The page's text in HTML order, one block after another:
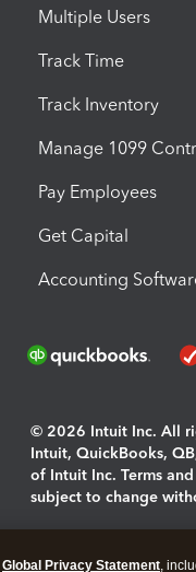
Multiple Users
Track Time
Track Inventory
Manage 1099
Pay Employees
Get Capital
Accounting
© 2026 Intuit Inc. All
Intuit, QuickBooks,
of Intuit Inc. Terms
subject to change
Global Privacy Statement,